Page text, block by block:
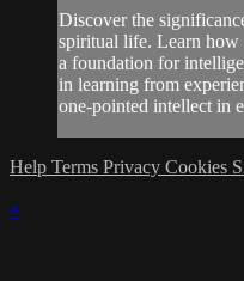
Discover the
spiritual life. Learn how
a foundation for
in learning from
one-pointed intellect in
Help Terms Privacy Cookies
×